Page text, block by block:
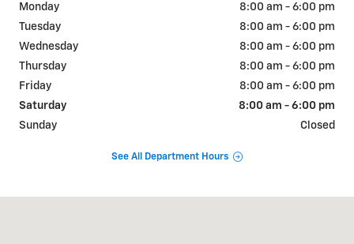
Monday
8:00 am - 6:00 pm
Tuesday
8:00 am - 6:00 pm
Wednesday
8:00 am - 6:00 pm
Thursday
8:00 am - 6:00 pm
Friday
8:00 am - 6:00 pm
Saturday
8:00 am - 6:00 pm
Sunday
Closed
See All Department Hours